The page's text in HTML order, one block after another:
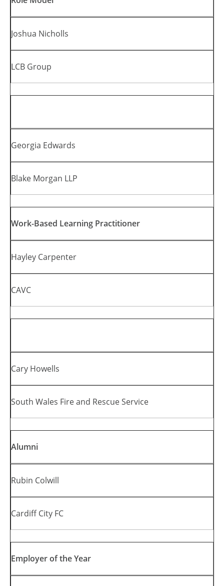
Joshua Nicholls
LCB Group
Georgia Edwards
Blake Morgan LLP
Work-Based Learning Practitioner
Hayley Carpenter
CAVC
Cary Howells
South Wales Fire and Rescue Service
Alumni
Rubin Colwill
Cardiff City FC
Employer of the Year